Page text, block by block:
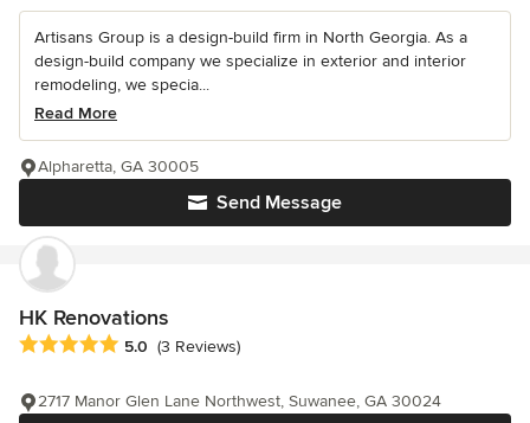
Artisans Group is a design-build firm in North Georgia. As a
design-build company we specialize in exterior and interior
remodeling, we specia...
Read More
Send Message
Alpharetta, GA 30005
HK Renovations
Average rating: 5 out of 5 stars
5.0 (3 Reviews)
2717 Manor Glen Lane Northwest, Suwanee, GA 30024